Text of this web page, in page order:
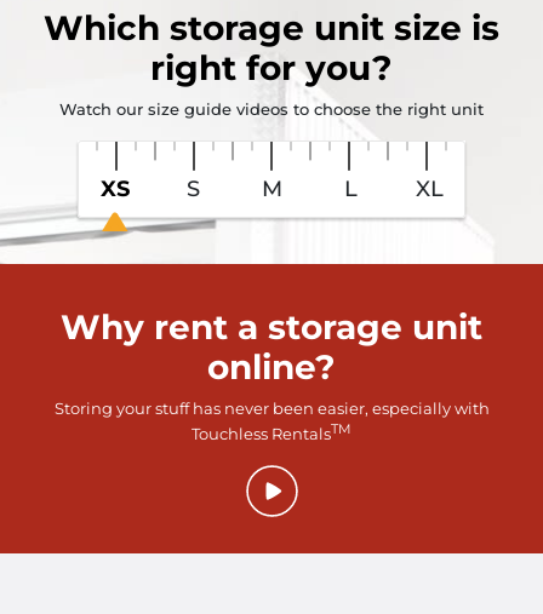
Which storage unit size is
right for you?
Watch our size guide videos to choose the right unit
XS S M L XL
Why rent a storage unit
online?
Storing your stuff has never been easier, especially with
Touchless RentalsTM